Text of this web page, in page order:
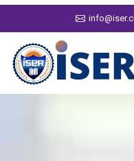
info@iser.co